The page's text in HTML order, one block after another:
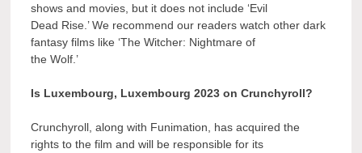
shows and movies, but it does not include ‘Evil
Dead Rise.’ We recommend our readers watch other dark
fantasy films like ‘The Witcher: Nightmare of
the Wolf.’
Is Luxembourg, Luxembourg 2023 on Crunchyroll?
Crunchyroll, along with Funimation, has acquired the
rights to the film and will be responsible for its